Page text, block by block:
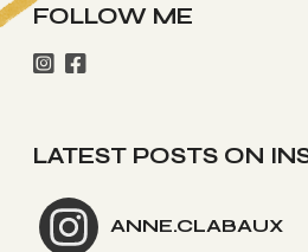
FOLLOW ME
LATEST POSTS ON
ANNE.CLABAUX